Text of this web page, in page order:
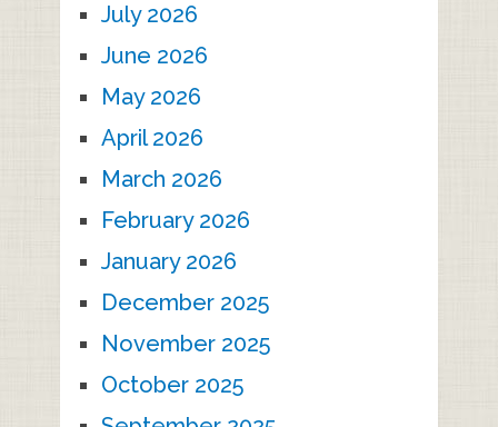
July 2026
June 2026
May 2026
April 2026
March 2026
February 2026
January 2026
December 2025
November 2025
October 2025